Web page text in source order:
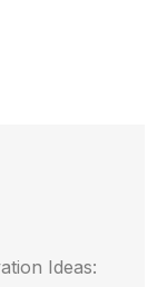
Ideas: